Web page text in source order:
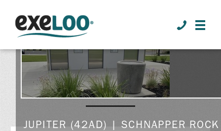
>
GALLERY
JUPITER (42AD) | SCHNAPPER ROCK